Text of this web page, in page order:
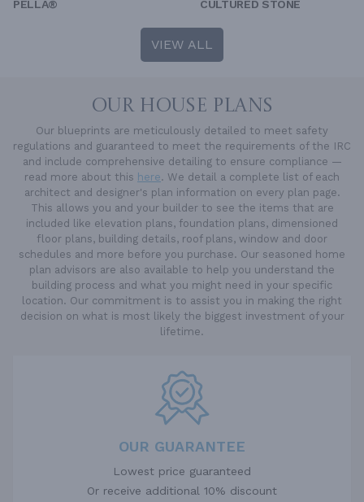
PELLA®
CULTURED STONE
VIEW ALL
OUR HOUSE PLANS
Our blueprints are meticulously detailed to meet safety
regulations and guaranteed to meet the requirements of the IRC
and include comprehensive detailing to ensure compliance —
read more about this here. We detail a complete list of each
architect and designer's plan information on every plan page.
This allows you and your builder to see the items that are
included like elevation plans, foundation plans, dimensioned
floor plans, building details, roof plans, window and door
schedules and more before you purchase. Our seasoned home
plan advisors are also available to help you understand the
building process and what you might need in your specific
location. Our commitment is to assist you in making the right
decision on what is most likely the biggest investment of your
lifetime.
OUR GUARANTEE
Lowest price guaranteed
Or receive additional 10% discount